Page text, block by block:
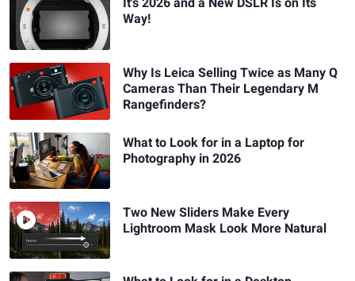
Way!
Why Is Leica Selling Twice as Many Q
Cameras Than Their Legendary M
Rangefinders?
What to Look for in a Laptop for
Photography in 2026
Two New Sliders Make Every
Lightroom Mask Look More Natural